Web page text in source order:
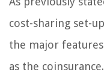
cost-sharing set-
the major
as the